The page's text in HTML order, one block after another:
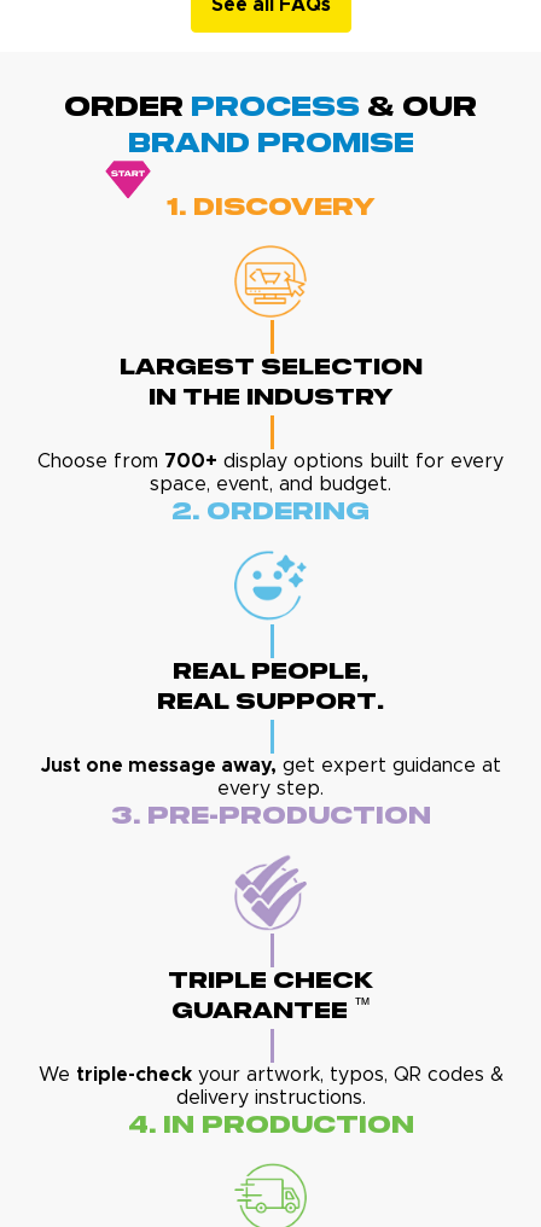
See all FAQs
ORDER PROCESS & Our
BRAND promise
1. Discovery
Largest Selection
In The Industry
Choose from 700+ display options built for every
space, event, and budget.
2. Ordering
Real People,
Real Support.
Just one message away, get expert guidance at
every step.
3. Pre-Production
Triple Check
Guarantee ™
We triple-checkyour artwork, typos, QR codes &
delivery instructions.
4. In Production